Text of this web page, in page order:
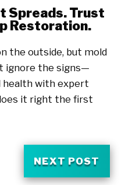
Spreads. Trust
Restoration.
the outside, but mold
ignore the signs—
with expert
it right the first
NEXT POST